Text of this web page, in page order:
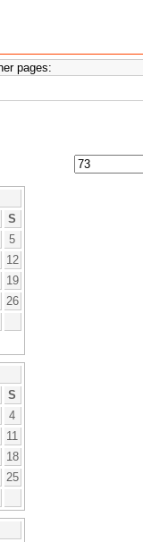
S
5
12
19
26
S
4
11
18
25